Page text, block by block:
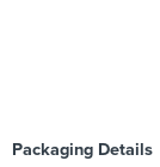
Packaging Details